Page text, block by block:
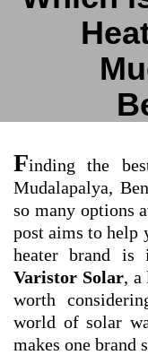
Finding the
Mudalapalya,
so many options
post aims to help
heater brand is
Varistor Solar, a
worth
world of solar
makes one brand